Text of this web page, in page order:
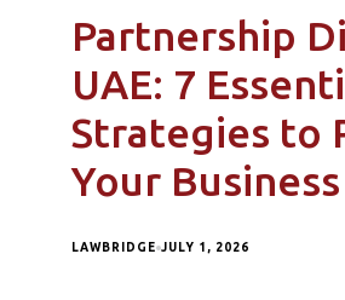
Partnership
UAE: 7
Strategies to
Your Business
LAWBRIDGE JULY 1, 2026